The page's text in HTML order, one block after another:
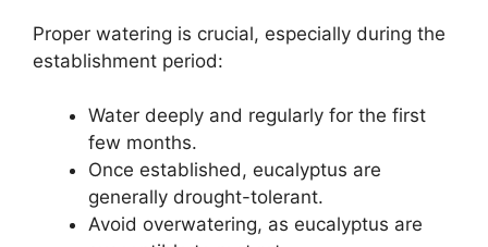
Proper watering is crucial, especially during the
establishment period:
Water deeply and regularly for the first
few months.
Once established, eucalyptus are
generally drought-tolerant.
Avoid overwatering, as eucalyptus are